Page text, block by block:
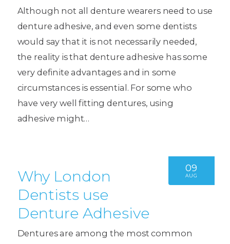
Although not all denture wearers need to use
denture adhesive, and even some dentists
would say that it is not necessarily needed,
the reality is that denture adhesive has some
very definite advantages and in some
circumstances is essential. For some who
have very well fitting dentures, using
adhesive might…
09
AUG
Why London
Dentists use
Denture Adhesive
Dentures are among the most common